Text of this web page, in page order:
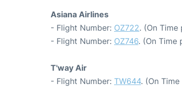
Asiana Airlines
- Flight Number: OZ722. (On
- Flight Number: OZ746. (On Time
T'way Air
- Flight Number: TW644. (On